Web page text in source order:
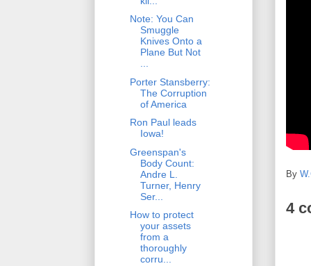
By
4
Note: You Can
Smuggle
Knives Onto a
Plane But Not
...
Porter Stansberry:
The Corruption
of America
Ron Paul leads
Iowa!
Greenspan's
Body Count:
Andre L.
Turner, Henry
Ser...
How to protect
your assets
from a
thoroughly
corru...